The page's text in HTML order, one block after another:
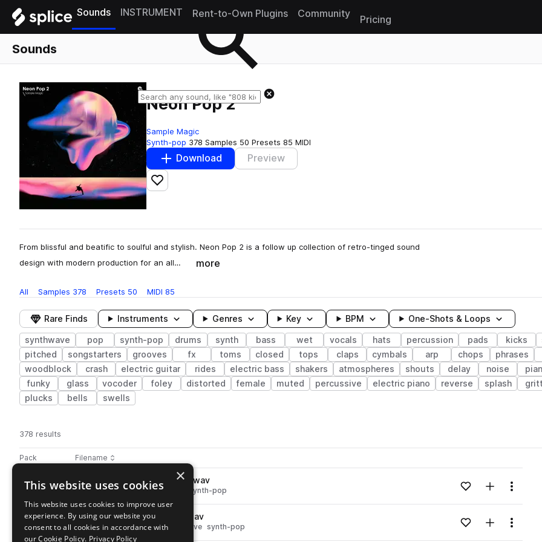
Sounds INSTRUMENT Rent-to-Own Plugins Community
Pricing
Sounds
Neon Pop 2
Sample Magic
Synth-pop 378 Samples 50 Presets 85 MIDI
Download Preview
Add to likes
From blissful and beatific to soulful and stylish. Neon Pop 2 is a follow up collection of retro-tinged sound
design with modern production for an all…
more
All Samples 378 Presets 50 MIDI 85
Rare Finds Instruments Genres Key BPM One-Shots & Loops
synthwave pop synth-pop drums synth bass wet vocals hats percussion pads kicks
pitched
songstarters grooves fx toms closed tops claps cymbals arp chops phrases
woodblock
crash electric guitar rides electric bass shakers atmospheres shouts delay noise
funky
glass vocoder foley distorted female muted percussive electric piano reverse splash
plucks
bells swells
378 results
Pack Play controlsSort by
Filename
Actions
Go to Neon Pop 2 pack
playNP2_100_drum_secrets_hats.wav
drums hats pop synthwave synth-pop Loading content...Add to likes
Add toMenu
Go to Neon Pop 2 pack
playNP2_100_percussion_lossy.wav
percussion tops pop synthwave synth-pop Loading content...Add to likes
Add toMenu
×
This website uses cookies
This website uses cookies to improve user
experience. By using our website you
consent to all cookies in accordance with
our Cookie Policy. Privacy Policy